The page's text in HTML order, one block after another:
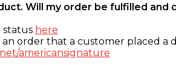
Will my order be fulfilled and
status here
order that a customer placed a
americansignature